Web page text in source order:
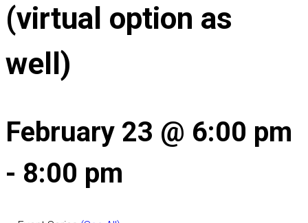
(virtual option as
well)
February 23 @ 6:00 pm
- 8:00 pm